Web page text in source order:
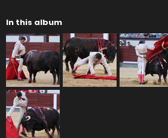
In this album